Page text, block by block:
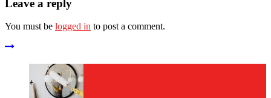
Leave a reply
You must be logged in to post a comment.